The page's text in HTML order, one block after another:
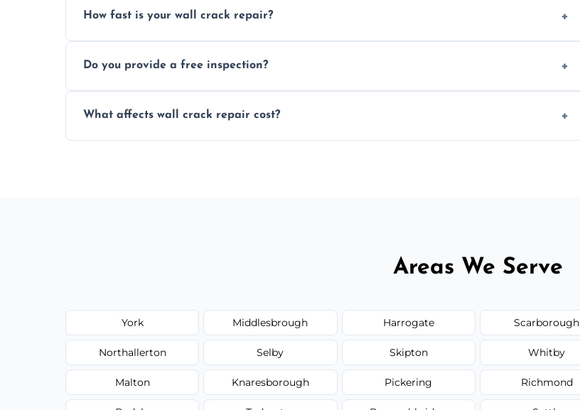
using specialized, durable materials and techniques.
How fast is your wall crack repair?
your walls promptly.
Do you provide a free inspection?
best repair solution.
What affects wall crack repair cost?
Areas We Serve
York Middlesbrough Harrogate Scarborough
Northallerton Selby Skipton Whitby
Malton Knaresborough Pickering Richmond